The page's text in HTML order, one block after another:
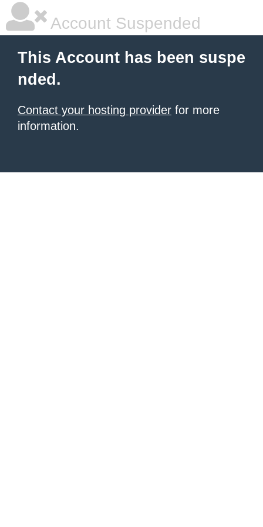
Account Suspended
This Account has been suspe
nded.
Contact your hosting provider for more
information.